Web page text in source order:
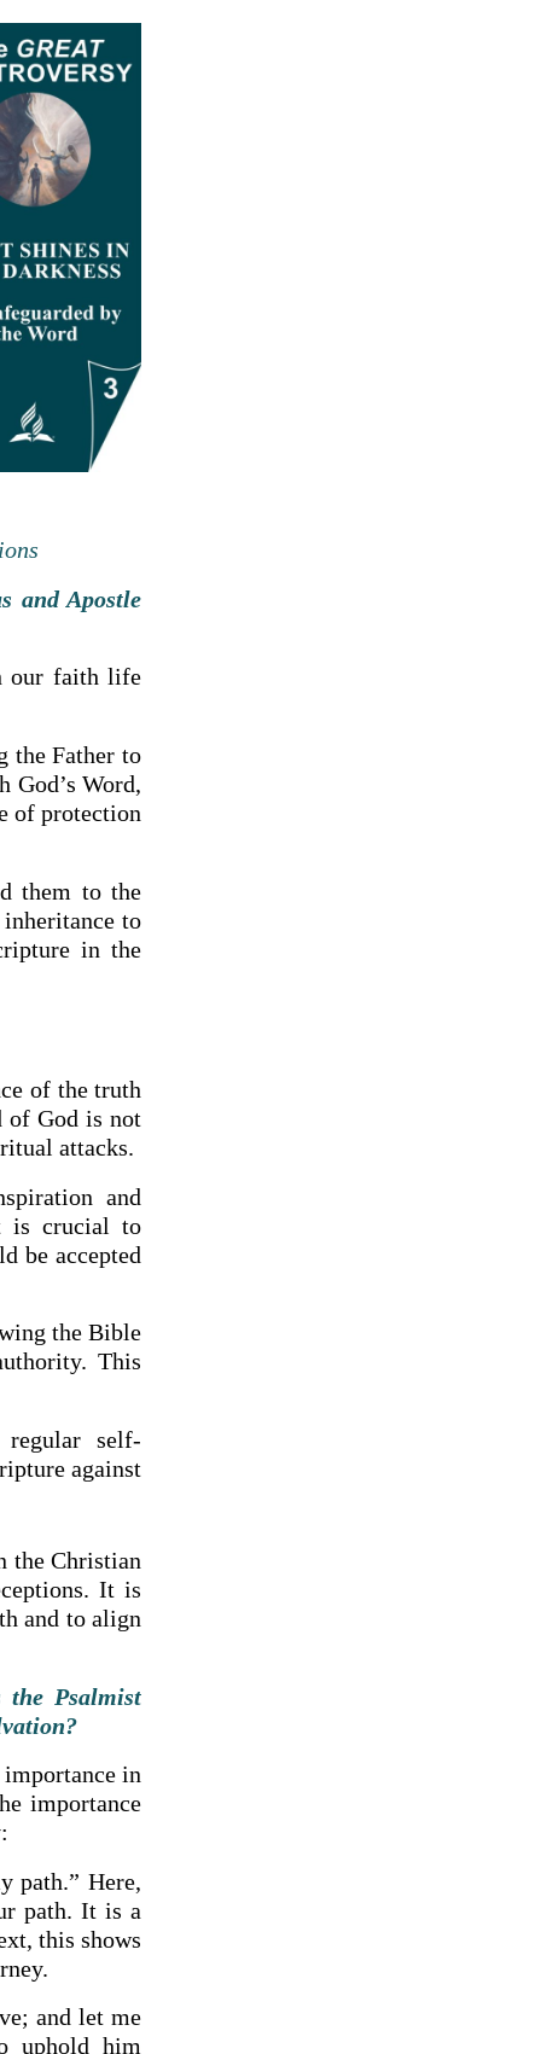
and Apostle
our faith life
the Father to
God’s Word,
of protection
them to the
to
in the
of the truth
of God is not
attacks.
and
is crucial to
be accepted
the Bible
This
self-
against
the Christian
It is
and to align
the Psalmist
in
importance
path.” Here,
path. It is a
this shows
and let me
uphold him